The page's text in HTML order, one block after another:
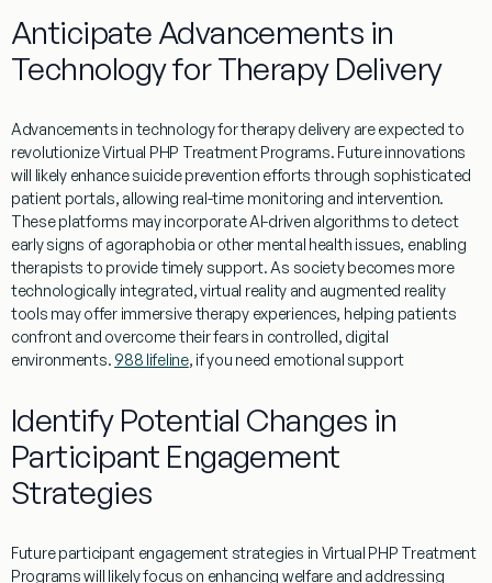
Anticipate Advancements in
Technology for Therapy Delivery
Advancements in technology fortherapydelivery are expected to
revolutionizeVirtual PHP Treatment Programs. Future innovations
will likely enhancesuicide prevention efforts through sophisticated
patient portals, allowing real-time monitoring and intervention.
These platforms may incorporate AI-driven algorithms to detect
early signs ofagoraphobia or other mental health issues, enabling
therapists to provide timely support. As societybecomes more
technologically integrated,virtual reality and augmented reality
tools may offer immersivetherapyexperiences, helping patients
confront and overcome their fears in controlled, digital
environments. 988 lifeline, if you need emotional support
Identify Potential Changes in
Participant Engagement
Strategies
Future participant engagement strategies in Virtual PHP Treatment
Programswill likely focus on enhancing welfareand addressing